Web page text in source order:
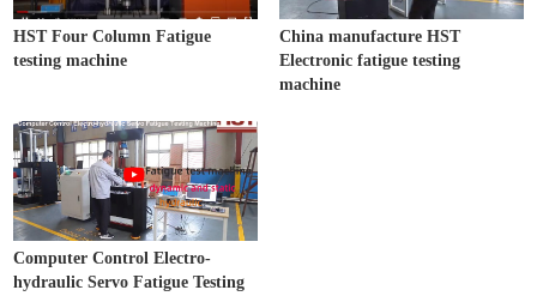
HST Four Column Fatigue
testing machine
China manufacture HST
Electronic fatigue testing
machine
Computer Control Electro-
hydraulic Servo Fatigue Testing